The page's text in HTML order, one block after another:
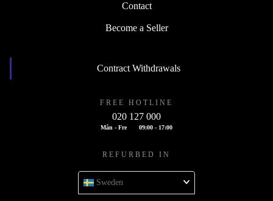
Contact
Become a Seller
Contract Withdrawals
FREE HOTLINE
020 127 000
Mån - Fre 09:00 - 17:00
REFURBED IN
Sweden